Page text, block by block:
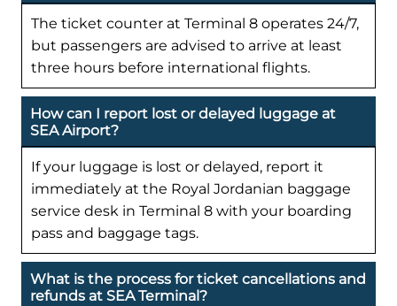
The ticket counter at Terminal 8 operates 24/7,
but passengers are advised to arrive at least
three hours before international flights.
How can I report lost or delayed luggage at
SEA Airport?
If your luggage is lost or delayed, report it
immediately at the Royal Jordanian baggage
service desk in Terminal 8 with your boarding
pass and baggage tags.
What is the process for ticket cancellations and
refunds at SEA Terminal?